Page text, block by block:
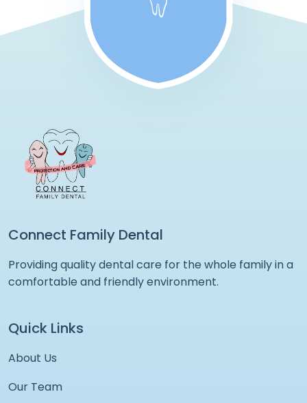
Connect Family Dental
Providing quality dental care for the whole family in a
comfortable and friendly environment.
Quick Links
About Us
Our Team